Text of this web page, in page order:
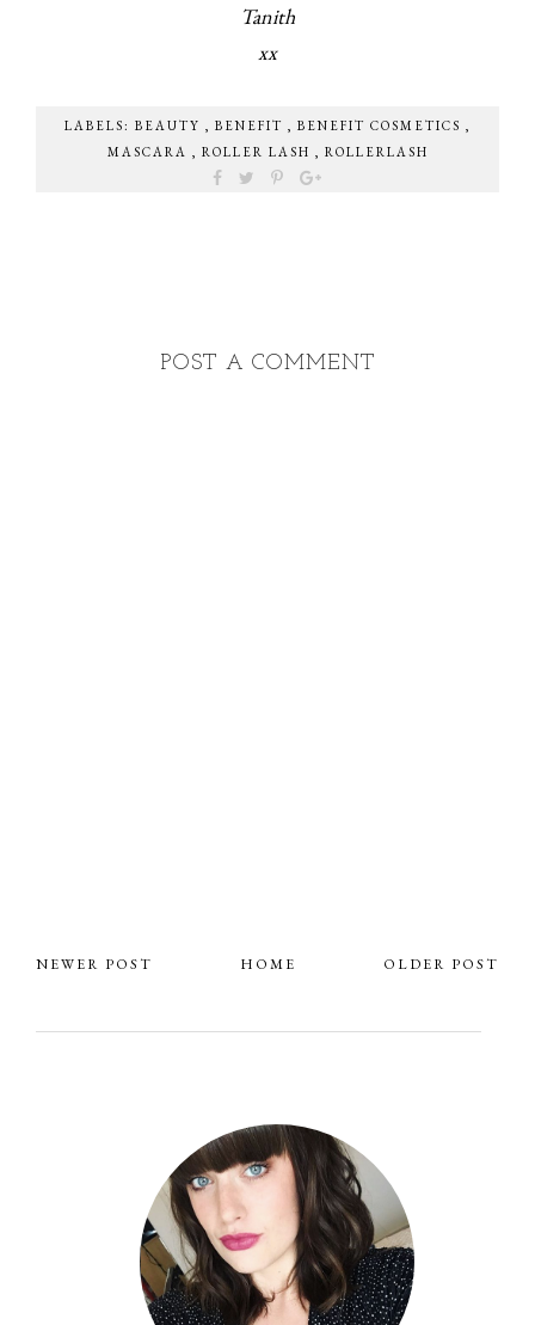
Tanith
xx
LABELS: BEAUTY , BENEFIT , BENEFIT COSMETICS ,
MASCARA , ROLLER LASH , ROLLERLASH
POST A COMMENT
NEWER POST OLDER POST
HOME